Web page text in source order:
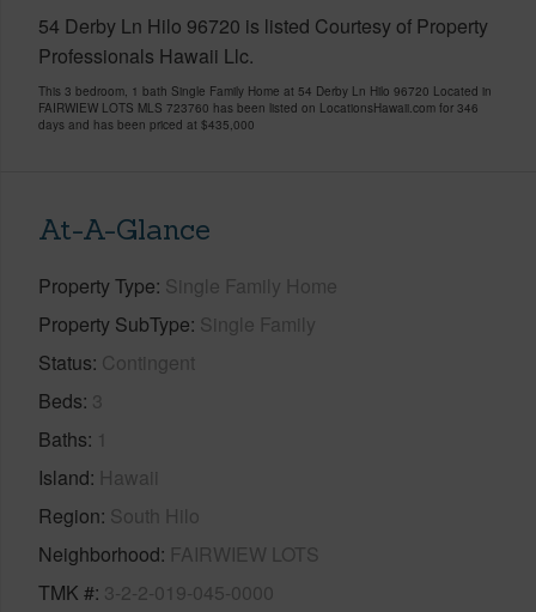
54 Derby Ln Hilo 96720 is listed Courtesy of Property
Professionals Hawaii Llc.
This 3 bedroom, 1 bath Single Family Home at 54 Derby Ln Hilo 96720 Located in
FAIRWIEW LOTS MLS 723760 has been listed on LocationsHawaii.com for 346
days and has been priced at $435,000
At-A-Glance
Property Type Single Family Home
Property SubType Single Family
Status Contingent
Beds 3
Baths 1
Island Hawaii
Region South Hilo
Neighborhood FAIRWIEW LOTS
TMK # 3-2-2-019-045-0000